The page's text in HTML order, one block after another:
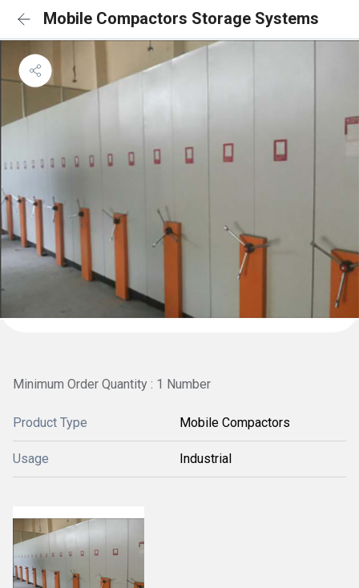
Mobile Compactors Storage Systems
Minimum Order Quantity : 1 Number
Product Type Mobile Compactors
Usage Industrial